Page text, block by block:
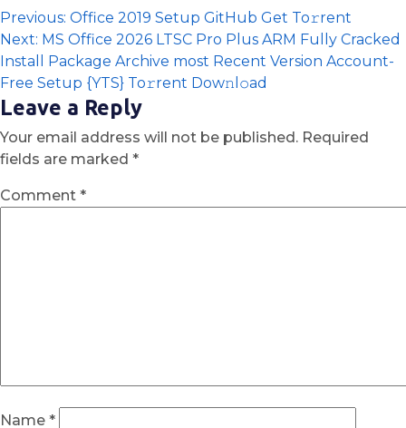
Previous: Office 2019 Setup GitHub Get To𝚛rent
Next: MS Office 2026 LTSC Pro Plus ARM Fully Cracked
Install Package Archive most Recent Version Account-
Free Setup {YTS} To𝚛rent Dow𝚗l𝚘ad
Leave a Reply
Your email address will not be published. Required
fields are marked *
Comment *
Name *